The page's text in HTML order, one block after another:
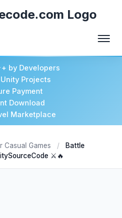
by Developers
Projects
Payment
Download
Marketplace
Casual Games /
Battle
⚔️🔥